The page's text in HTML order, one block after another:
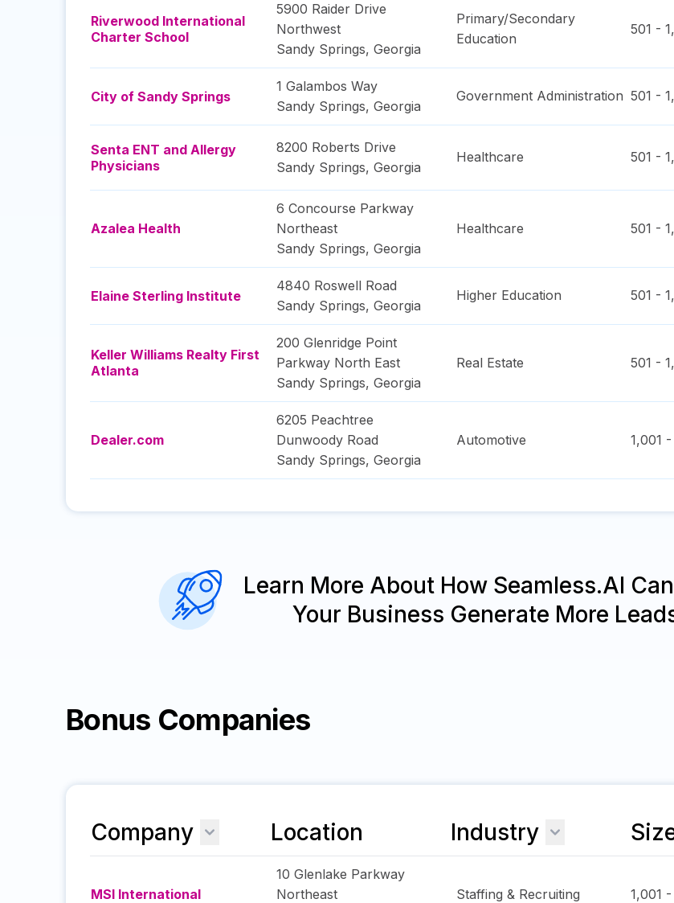
Riverwood International
Charter School
5900 Raider Drive
Northwest
Sandy Springs, Georgia
Primary/Secondary
Education
501 -
City of Sandy Springs
1 Galambos Way
Sandy Springs, Georgia
Government Administration 501 -
Senta ENT and Allergy
Physicians
8200 Roberts Drive
Sandy Springs, Georgia
Healthcare 501 -
Azalea Health
6 Concourse Parkway
Northeast
Sandy Springs, Georgia
Healthcare 501 -
Elaine Sterling Institute
4840 Roswell Road
Sandy Springs, Georgia
Higher Education 501 -
Keller Williams Realty First
Atlanta
200 Glenridge Point
Parkway North East
Sandy Springs, Georgia
Real Estate 501 -
Dealer.com
6205 Peachtree
Dunwoody Road
Sandy Springs, Georgia
Automotive 1,001
Learn More About How Seamless.AI
Your Business Generate More
Bonus Companies
Company Location Industry
MSI International
10 Glenlake Parkway
Northeast
Staffing & Recruiting 1,001